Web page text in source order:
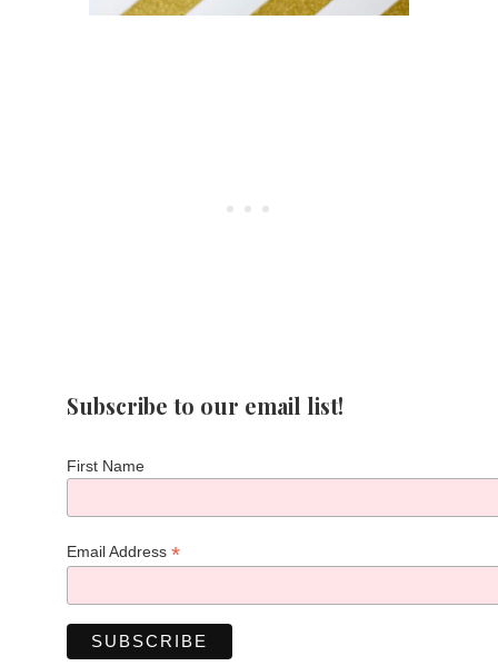
Subscribe to our email list!
First Name
Email Address *